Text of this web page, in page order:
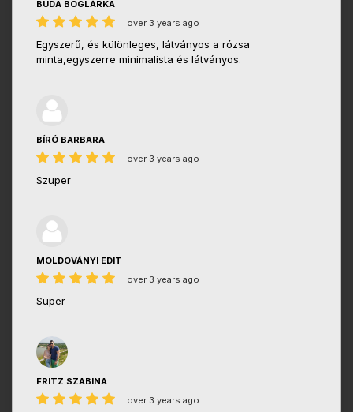
BUDA BOGLÁRKA
over 3 years ago
Egyszerű, és különleges, látványos a rózsa
minta,egyszerre minimalista és látványos.
BÍRÓ BARBARA
over 3 years ago
Szuper
MOLDOVÁNYI EDIT
over 3 years ago
Super
FRITZ SZABINA
over 3 years ago